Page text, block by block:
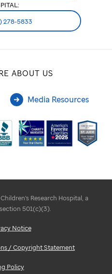
278-5833
ABOUT US
Media Resources
Research Hospital, a
501(c)(3).
Notice
/ Copyright Statement
Policy